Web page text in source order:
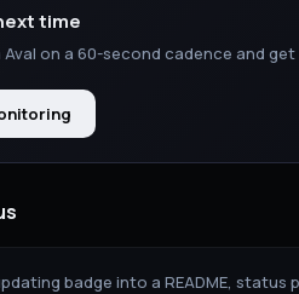
time
on a 60-second cadence and
badge into a README, status